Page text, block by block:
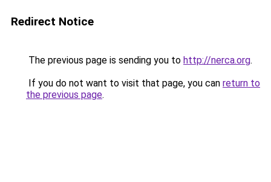
Redirect Notice
The previous page is sending you to http://nerca.org.
If you do not want to visit that page, you can return to
the previous page.